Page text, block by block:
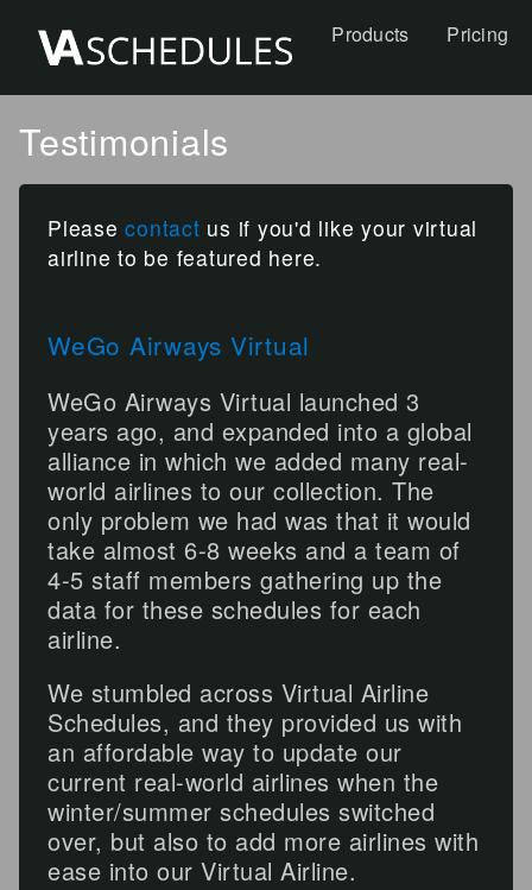
Products Pricing
Testimonials
Pleasecontact us if you'd like your virtual
airline to be featured here.
WeGo Airways Virtual
WeGo Airways Virtual launched 3
years ago, and expanded into a global
alliance in which we added many real-
world airlines to our collection. The
only problem we had was that it would
take almost 6-8 weeks and a team of
4-5 staff members gathering up the
data for these schedules for each
airline.
We stumbled across Virtual Airline
Schedules, and they provided us with
an affordable way to update our
current real-world airlines when the
winter/summer schedules switched
over, but also to add more airlines with
ease into our Virtual Airline.